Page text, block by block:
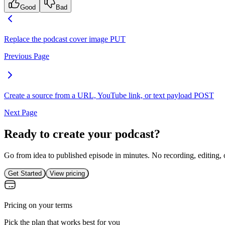
Good Bad
Replace the podcast cover image PUT
Previous Page
Create a source from a URL, YouTube link, or text payload POST
Next Page
Ready to create your podcast?
Go from idea to published episode in minutes. No recording, editing,
Get Started View pricing
Pricing on your terms
Pick the plan that works best for you